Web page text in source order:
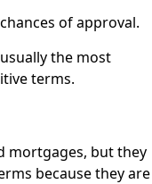
of approval.
the most
terms.
mortgages, but they
because they are